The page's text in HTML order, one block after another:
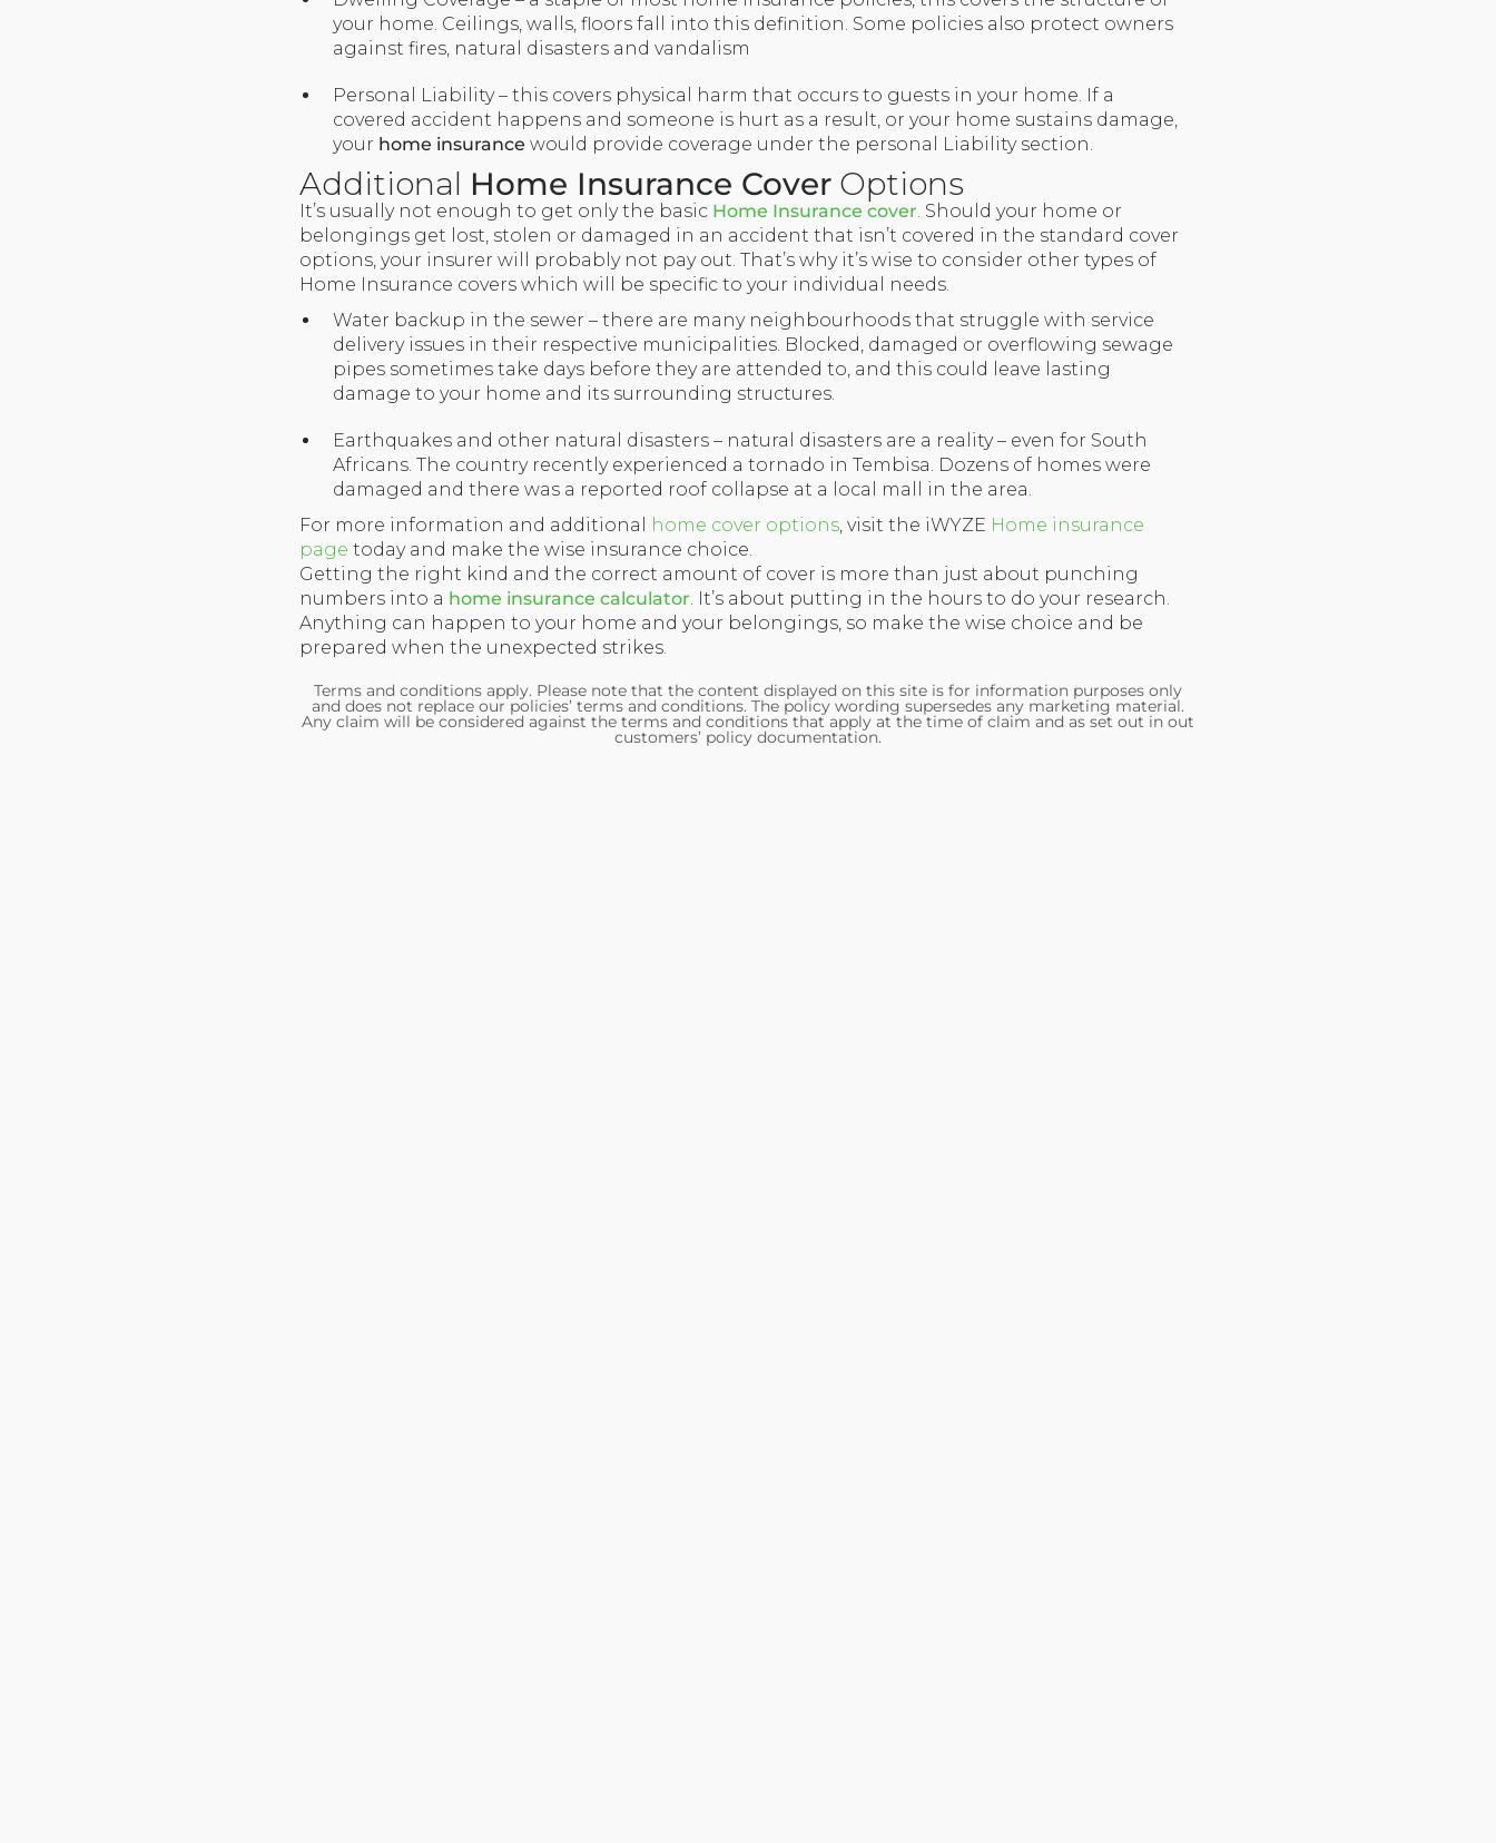
your home. Ceilings, walls, floors fall into this definition. Some policies also protect owners
against fires, natural disasters and vandalism
Personal Liability – this covers physical harm that occurs to guests in your home. If a
covered accident happens and someone is hurt as a result, or your home sustains damage,
your home insurance would provide coverage under the personal Liability section.
Additional Home Insurance CoverOptions
It’s usually not enough to get only the basic Home Insurance cover. Should your home or
belongings get lost, stolen or damaged in an accident that isn’t covered in the standard cover
options, your insurer will probably not pay out. That’s why it’s wise to consider other types of
Home Insurance covers which will be specific to your individual needs.
Water backup in the sewer – there are many neighbourhoods that struggle with service
delivery issues in their respective municipalities. Blocked, damaged or overflowing sewage
pipes sometimes take days before they are attended to, and this could leave lasting
damage to your home and its surrounding structures.
Earthquakes and other natural disasters – natural disasters are a reality – even for South
Africans. The country recently experienced a tornado in Tembisa. Dozens of homes were
damaged and there was a reported roof collapse at a local mall in the area.
For more information and additional
home cover options, visit the iWYZE Home insurance
page today and make the wise insurance choice.
Getting the right kind and the correct amount of cover is more than just about punching
numbers into a home insurance calculator. It’s about putting in the hours to do your research.
Anything can happen to your home and your belongings, so make the wise choice and be
prepared when the unexpected strikes.
Terms and conditions apply. Please note that the content displayed on this site is for information purposes only
and does not replace our policies’ terms and conditions. The policy wording supersedes any marketing material.
Any claim will be considered against the terms and conditions that apply at the time of claim and as set out in out
customers’ policy documentation.